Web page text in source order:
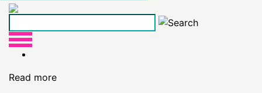
Skip
the
content
Read more